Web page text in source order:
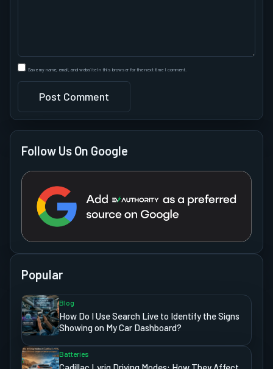
Save my name, email, and website in this browser for the next time I comment.
Follow Us On Google
Popular
Blog
How Do I Use Search Live to Identify the Signs
Showing on My Car Dashboard?
Batteries